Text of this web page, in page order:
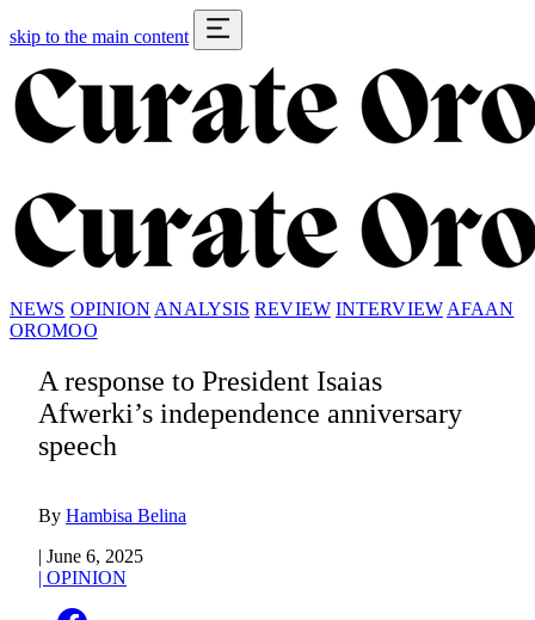
skip to the main content
NEWS OPINION ANALYSIS REVIEW INTERVIEW AFAAN
OROMOO
A response to President Isaias
Afwerki’s independence anniversary
speech
By Hambisa Belina
| June 6, 2025
| OPINION